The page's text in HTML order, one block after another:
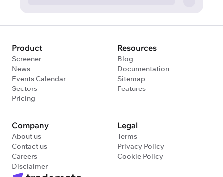
Product
Screener
News
Events Calendar
Sectors
Pricing
Resources
Blog
Documentation
Sitemap
Features
Company
About us
Contact us
Careers
Disclaimer
Legal
Terms
Privacy Policy
Cookie Policy